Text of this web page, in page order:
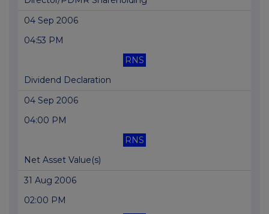
04 Sep 2006
04:53 PM
RNS
Dividend Declaration
04 Sep 2006
04:00 PM
RNS
Net Asset Value(s)
31 Aug 2006
02:00 PM